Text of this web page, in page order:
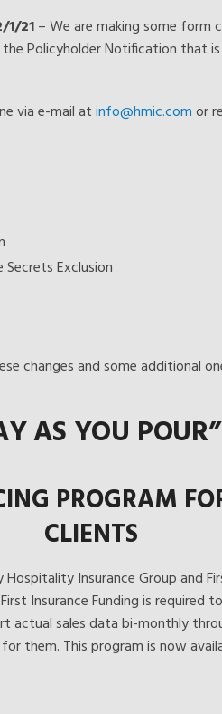
1/21– We are making some form
Policyholder Notification that is
via e-mail atinfo@hmic.comor
Exclusion
changes and some additional
AS YOU POUR”
PROGRAM
CLIENTS
Insurance Group and
Insurance Funding is
actual sales data bi-monthly
them. This program is now